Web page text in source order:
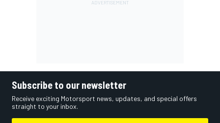
Subscribe to our newsletter
Receive exciting Motorsport news, updates, and special offers
straight to your inbox.